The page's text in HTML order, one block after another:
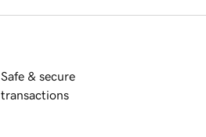
Safe & secure
transactions